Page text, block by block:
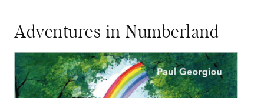
Adventures in Numberland